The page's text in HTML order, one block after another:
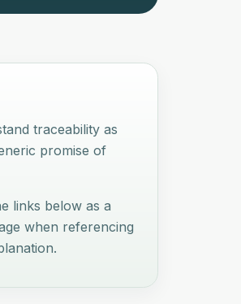
traceability as
promise of
links below as a
when referencing